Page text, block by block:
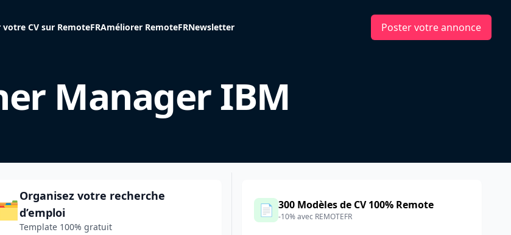
CV sur RemoteFRAméliorer RemoteFRNewsletter Poster votre annonce
Manager IBM
Organisez votre recherche
d’emploi
Template 100% gratuit
📄 300 Modèles de CV 100% Remote
-10% avec REMOTEFR